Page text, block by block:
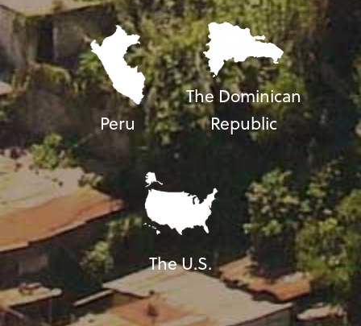
Peru
The Dominican
Republic
The U.S.